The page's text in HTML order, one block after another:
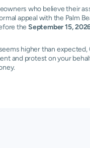
who believe their
appeal with the Palm
theSeptember 15,
higher than expected,
and protest on your